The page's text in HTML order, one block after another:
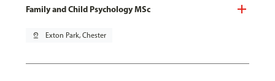
Family and Child Psychology MSc
pin_drop Exton Park, Chester